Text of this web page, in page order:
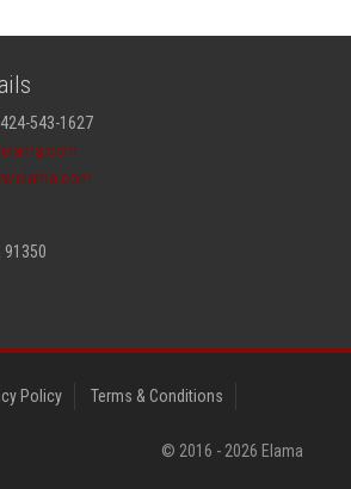
543-1627
91350
Policy
Terms & Conditions
© 2016 - 2026 Elama